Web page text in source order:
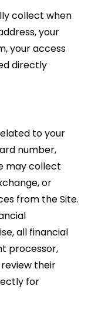
collect when
your
your access
directly
to your
number,
may collect
or
from the Site.
all financial
processor,
their
for